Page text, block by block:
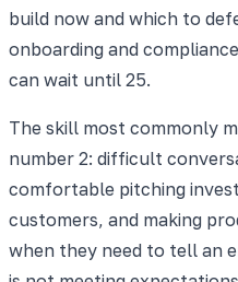
build now and which to
onboarding and
can wait until 25.
The skill most commonly
number 2: difficult
comfortable pitching
customers, and making
when they need to tell an